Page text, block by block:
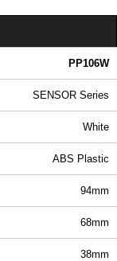
PP106W
SENSOR Series
White
ABS Plastic
94mm
68mm
38mm